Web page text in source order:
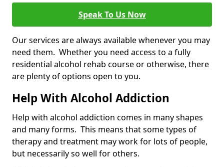
Speak To Us Now
Our services are always available whenever you may
need them. Whether you need access to a fully
residential alcohol rehab course or otherwise, there
are plenty of options open to you.
Help With Alcohol Addiction
Help with alcohol addiction comes in many shapes
and many forms. This means that some types of
therapy and treatment may work for lots of people,
but necessarily so well for others.